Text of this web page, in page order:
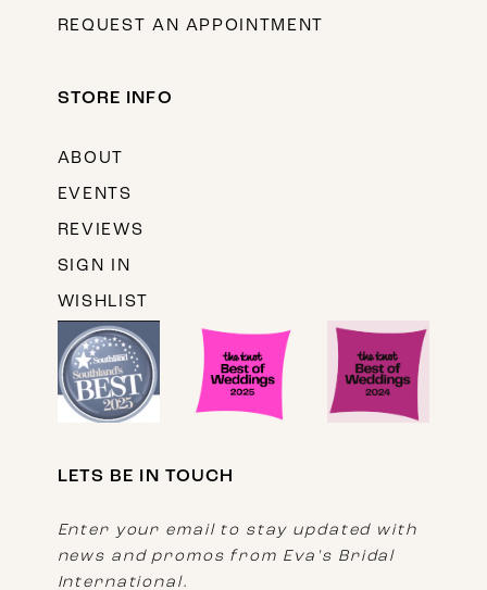
REQUEST AN APPOINTMENT
STORE INFO
ABOUT
EVENTS
REVIEWS
SIGN IN
WISHLIST
LETS BE IN TOUCH
Enter your email to stay updated with
news and promos from Eva's Bridal
International.